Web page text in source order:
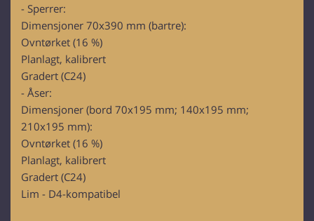
- Sperrer:
Dimensjoner 70x390 mm (bartre):
Ovntørket (16 %)
Planlagt, kalibrert
Gradert (C24)
- Åser:
Dimensjoner (bord 70x195 mm; 140x195 mm;
210x195 mm):
Ovntørket (16 %)
Planlagt, kalibrert
Gradert (C24)
Lim - D4-kompatibel